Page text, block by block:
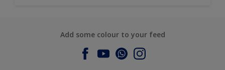
Add some colour to your feed